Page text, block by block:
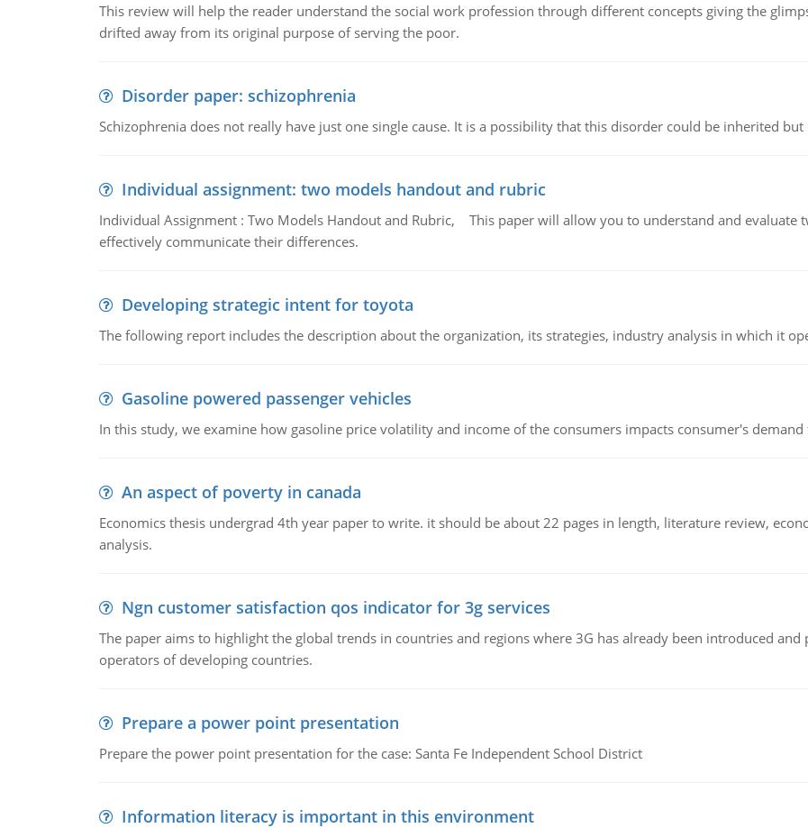
This review will help the reader understand the social work profession through different concepts giving the
drifted away from its original purpose of serving the poor.
Disorder paper: schizophrenia
Schizophrenia does not really have just one single cause. It is a possibility that this disorder could be inherited
Individual assignment: two models handout and rubric
Individual Assignment : Two Models Handout and Rubric, This paper will allow you to understand and evaluate
effectively communicate their differences.
Developing strategic intent for toyota
The following report includes the description about the organization, its strategies, industry analysis in which it
Gasoline powered passenger vehicles
In this study, we examine how gasoline price volatility and income of the consumers impacts consumer's demand
An aspect of poverty in canada
Economics thesis undergrad 4th year paper to write. it should be about 22 pages in length, literature review,
analysis.
Ngn customer satisfaction qos indicator for 3g services
The paper aims to highlight the global trends in countries and regions where 3G has already been introduced
operators of developing countries.
Prepare a power point presentation
Prepare the power point presentation for the case: Santa Fe Independent School District
Information literacy is important in this environment